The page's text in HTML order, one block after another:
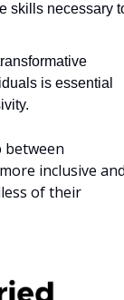
skills necessary
is essential
inclusive
of their